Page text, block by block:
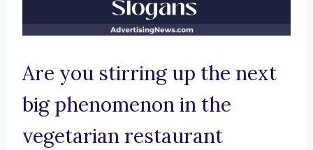
Are you stirring up the next
big phenomenon in the
vegetarian restaurant